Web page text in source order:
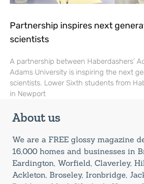
Partnership inspires next
scientists
A partnership between Haberdashers’
Adams University is inspiring the next
scientists. Lower Sixth students from
in Newport
About us
We are a FREE glossy magazine
16,000 homes and businesses in
Eardington, Worfield, Claverley,
Ackleton, Broseley, Ironbridge,